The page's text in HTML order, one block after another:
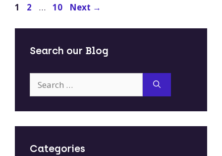
Page
1 Page
2 … Page
10 Next →
Search our Blog
for:
Categories